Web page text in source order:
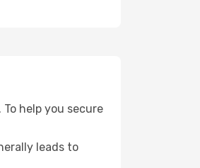
help you secure
leads to